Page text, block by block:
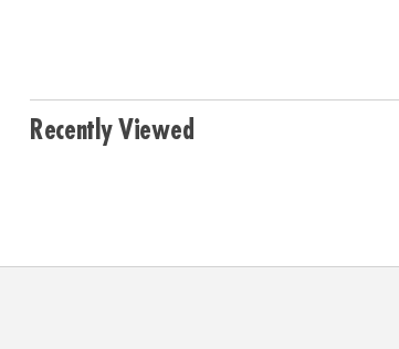
Recently Viewed